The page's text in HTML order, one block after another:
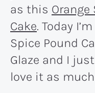
as this Orange
Cake. Today
Spice Pound
Glaze and I
love it as